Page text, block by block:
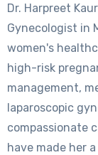
Dr. Harpreet
Gynecologist in
women's
high-risk
management,
laparoscopic
compassionate
have made her